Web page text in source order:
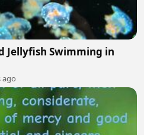
Jellyfish Swimming in
ago